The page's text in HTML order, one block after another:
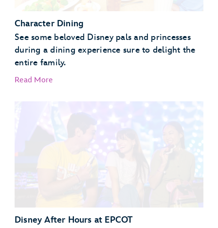
Character Dining
See some beloved Disney pals and princesses
during a dining experience sure to delight the
entire family.
Read More
Garden Grill Restaurant
Disney After Hours at EPCOT